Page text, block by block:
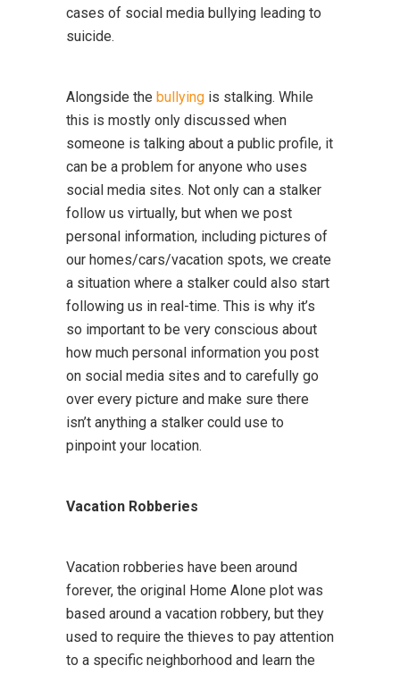
cases of social media bullying leading to
suicide.
Alongside the bullying is stalking. While
this is mostly only discussed when
someone is talking about a public profile, it
can be a problem for anyone who uses
social media sites. Not only can a stalker
follow us virtually, but when we post
personal information, including pictures of
our homes/cars/vacation spots, we create
a situation where a stalker could also start
following us in real-time. This is why it’s
so important to be very conscious about
how much personal information you post
on social media sites and to carefully go
over every picture and make sure there
isn’t anything a stalker could use to
pinpoint your location.
Vacation Robberies
Vacation robberies have been around
forever, the original Home Alone plot was
based around a vacation robbery, but they
used to require the thieves to pay attention
to a specific neighborhood and learn the